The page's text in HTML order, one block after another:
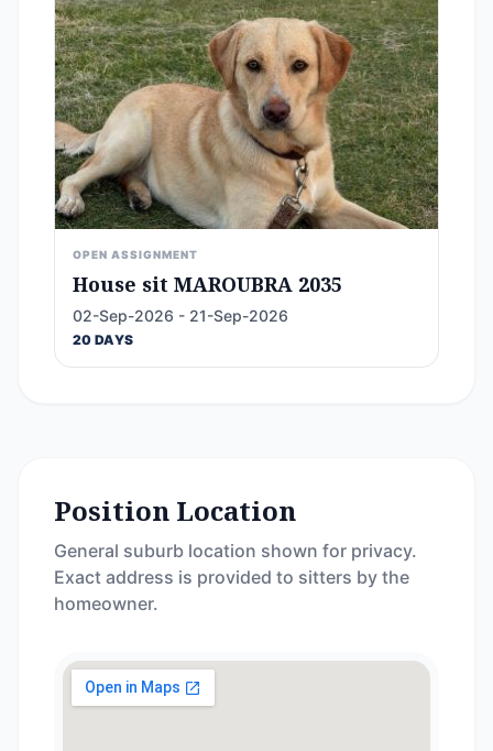
OPEN ASSIGNMENT
House sit MAROUBRA 2035
02-Sep-2026 - 21-Sep-2026
20 DAYS
Position Location
General suburb location shown for privacy.
Exact address is provided to sitters by the
homeowner.